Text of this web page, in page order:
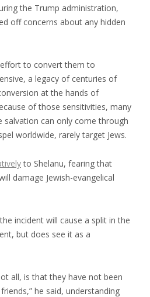
the Trump administration,
off concerns about any hidden
to convert them to
a legacy of centuries of
at the hands of
of those sensitivities, many
salvation can only come through
worldwide, rarely target Jews.
to Shelanu, fearing that
damage Jewish-evangelical
incident will cause a split in the
but does see it as a
all, is that they have not been
he said, understanding